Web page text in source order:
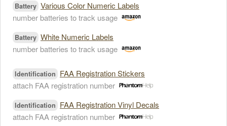
Battery Various Color Numeric Labels
number batteries to track usage
Battery White Numeric Labels
number batteries to track usage
Identification FAA Registration Stickers
attach FAA registration number
Identification FAA Registration Vinyl Decals
attach FAA registration number